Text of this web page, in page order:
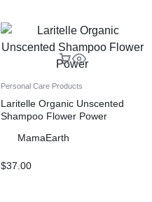
Personal Care Products
Laritelle Organic Unscented
Shampoo Flower Power
MamaEarth
$37.00